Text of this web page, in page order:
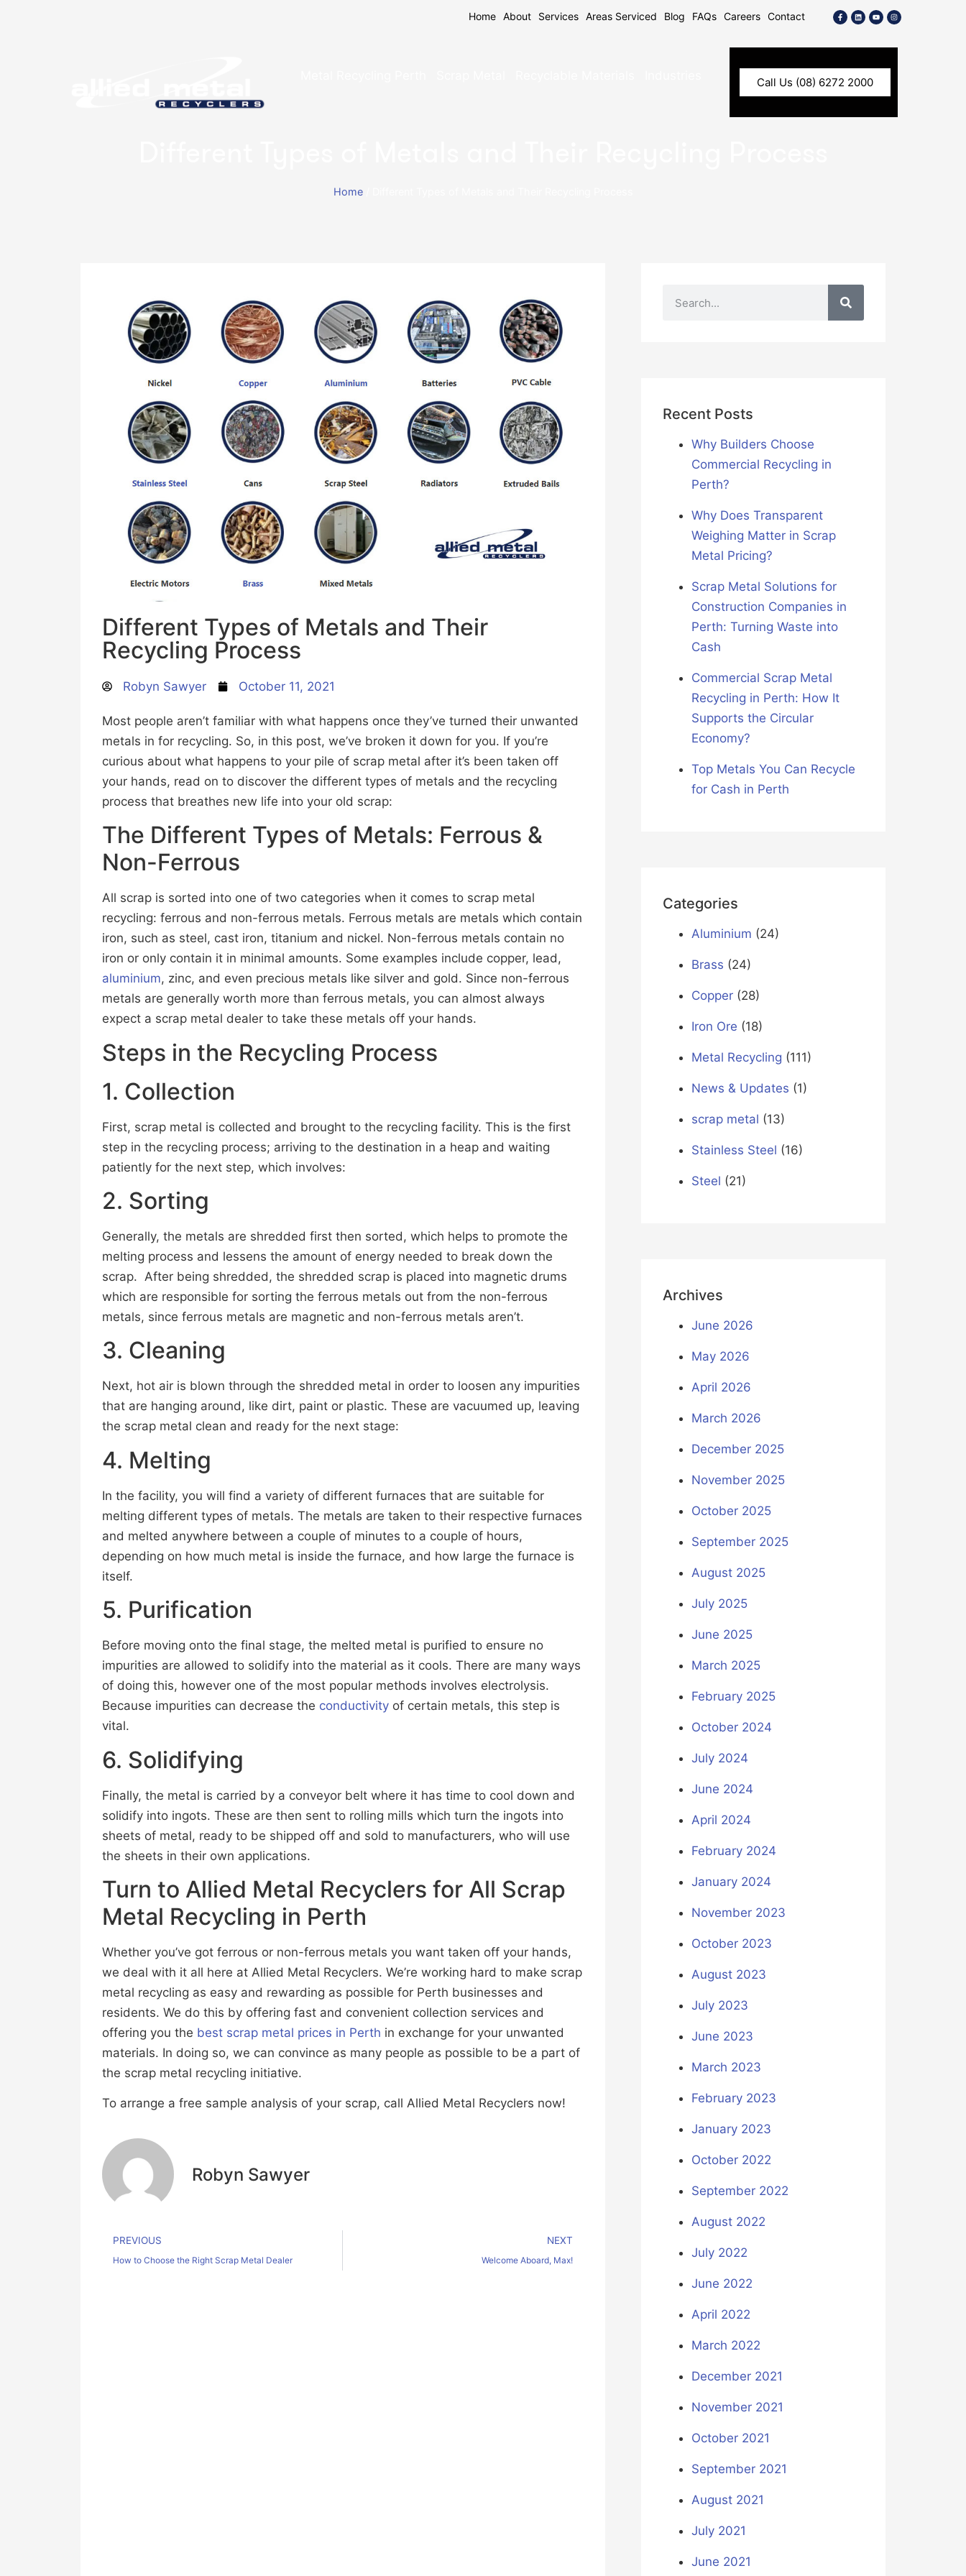
Home About Services Areas Serviced Blog FAQs Careers Contact
Call Us (08) 6272 2000
Home/
Different Types of Metals and Their
Recycling Process
Robyn Sawyer October 11, 2021
Most people aren’t familiar with what happens once they’ve turned their unwanted
metals in for recycling. So, in this post, we’ve broken it down for you. If you’re
curious about what happens to your pile of scrap metal after it’s been taken off
your hands, read on to discover the different types of metals and the recycling
process that breathes new life into your old scrap:
The Different Types of Metals: Ferrous &
Non-Ferrous
All scrap is sorted into one of two categories when it comes to scrap metal
recycling: ferrous and non-ferrous metals. Ferrous metals are metals which contain
iron, such as steel, cast iron, titanium and nickel. Non-ferrous metals contain no
iron or only contain it in minimal amounts. Some examples include copper, lead,
aluminium, zinc, and even precious metals like silver and gold. Since non-ferrous
metals are generally worth more than ferrous metals, you can almost always
expect a scrap metal dealer to take these metals off your hands.
Steps in the Recycling Process
1. Collection
First, scrap metal is collected and brought to the recycling facility. This is the first
step in the recycling process; arriving to the destination in a heap and waiting
patiently for the next step, which involves:
2. Sorting
Generally, the metals are shredded first then sorted, which helps to promote the
melting process and lessens the amount of energy needed to break down the
scrap. After being shredded, the shredded scrap is placed into magnetic drums
which are responsible for sorting the ferrous metals out from the non-ferrous
metals, since ferrous metals are magnetic and non-ferrous metals aren’t.
3. Cleaning
Next, hot air is blown through the shredded metal in order to loosen any impurities
that are hanging around, like dirt, paint or plastic. These are vacuumed up, leaving
the scrap metal clean and ready for the next stage:
4. Melting
In the facility, you will find a variety of different furnaces that are suitable for
melting different types of metals. The metals are taken to their respective furnaces
and melted anywhere between a couple of minutes to a couple of hours,
depending on how much metal is inside the furnace, and how large the furnace is
itself.
5. Purification
Before moving onto the final stage, the melted metal is purified to ensure no
impurities are allowed to solidify into the material as it cools. There are many ways
of doing this, however one of the most popular methods involves electrolysis.
Because impurities can decrease the conductivity of certain metals, this step is
vital.
6. Solidifying
Finally, the metal is carried by a conveyor belt where it has time to cool down and
solidify into ingots. These are then sent to rolling mills which turn the ingots into
sheets of metal, ready to be shipped off and sold to manufacturers, who will use
the sheets in their own applications.
Turn to Allied Metal Recyclers for All Scrap
Metal Recycling in Perth
Whether you’ve got ferrous or non-ferrous metals you want taken off your hands,
we deal with it all here at Allied Metal Recyclers. We’re working hard to make scrap
metal recycling as easy and rewarding as possible for Perth businesses and
residents. We do this by offering fast and convenient collection services and
offering you the best scrap metal prices in Perth in exchange for your unwanted
materials. In doing so, we can convince as many people as possible to be a part of
the scrap metal recycling initiative.
To arrange a free sample analysis of your scrap, call Allied Metal Recyclers now!
Robyn Sawyer
PREVIOUS
How to Choose the Right Scrap Metal Dealer
NEXT
Welcome Aboard, Max!
Recent Posts
Why Builders Choose
Commercial Recycling in
Perth?
Why Does Transparent
Weighing Matter in Scrap
Metal Pricing?
Scrap Metal Solutions for
Construction Companies in
Perth: Turning Waste into
Cash
Commercial Scrap Metal
Recycling in Perth: How It
Supports the Circular
Economy?
Top Metals You Can Recycle
for Cash in Perth
Categories
Aluminium (24)
Brass (24)
Copper(28)
Iron Ore (18)
Metal Recycling (111)
News & Updates (1)
scrap metal (13)
Stainless Steel (16)
Steel (21)
Archives
June 2026
May 2026
April 2026
March 2026
December 2025
November 2025
October 2025
September 2025
August 2025
July 2025
June 2025
March 2025
February 2025
October 2024
July 2024
June 2024
April 2024
February 2024
January 2024
November 2023
October 2023
August 2023
July 2023
June 2023
March 2023
February 2023
January 2023
October 2022
September 2022
August 2022
July 2022
June 2022
April 2022
March 2022
December 2021
November 2021
October 2021
September 2021
August 2021
July 2021
June 2021